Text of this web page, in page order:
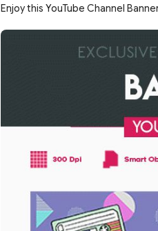
Enjoy this YouTube Channel